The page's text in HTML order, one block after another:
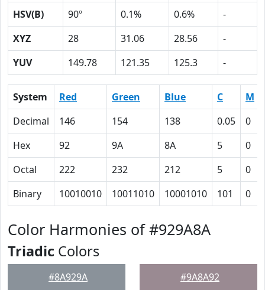
HSV(B)
90º 0.1% 0.6%
-
XYZ
28 31.06 28.56
-
YUV
149.78 121.35 125.3 -
System Red Green Blue C M
Decimal
146 154 138 0.05 0
Hex
92 9A 8A 5 0
Octal
222 232 212 5 0
Binary
10010010 10011010 10001010 101 0
Color Harmonies of #929A8A
Triadic Colors
#8A929A #9A8A92